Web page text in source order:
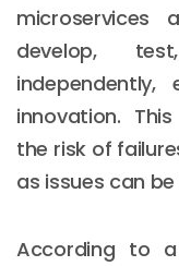
microservices
develop,
innovation.
the risk of
as issues can
According to a